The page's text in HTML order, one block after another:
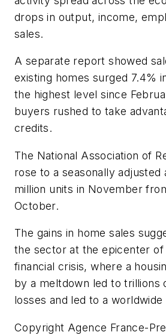
drops in output, income,
sales.
A separate report showed
existing homes surged 7.4%
the highest level since
buyers rushed to take
credits.
The National Association of
rose to a seasonally adjusted
million units in November
October.
The gains in home sales
the sector at the epicenter of
financial crisis, where a
by a meltdown led to trillions
losses and led to a
Copyright Agence France-